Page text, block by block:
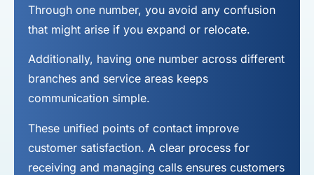
Through one number, you avoid any confusion
that might arise if you expand or relocate.
Additionally, having one number across different
branches and service areas keeps
communication simple.
These unified points of contact improve
customer satisfaction. A clear process for
receiving and managing calls ensures customers